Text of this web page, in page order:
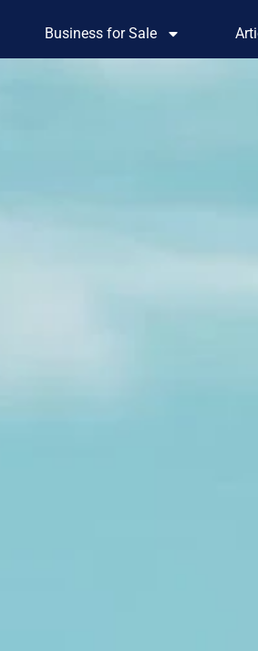
Business for Sale